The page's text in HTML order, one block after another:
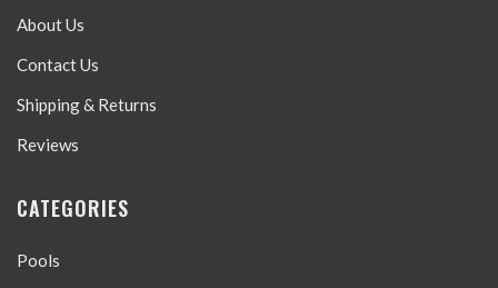
About Us
Contact Us
Shipping & Returns
Reviews
CATEGORIES
Pools